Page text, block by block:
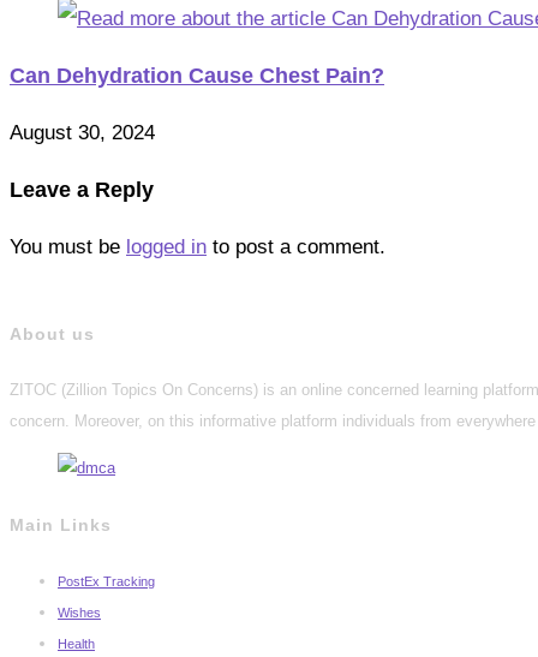
Can Dehydration Cause Chest Pain?
August 30, 2024
Leave a Reply
You must be logged in to post a comment.
About us
ZITOC (Zillion Topics On Concerns) is an online concerned learning
concern. Moreover, on this informative platform individuals from
Main Links
PostEx Tracking
Wishes
Health